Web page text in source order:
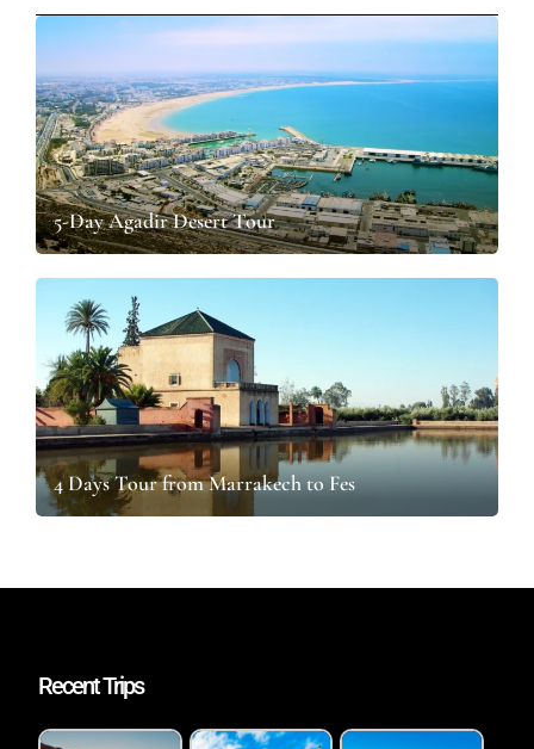
5-Day Agadir Desert Tour
4 Days Tour from Marrakech to Fes
Recent Trips